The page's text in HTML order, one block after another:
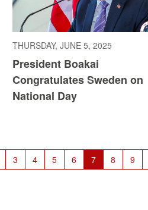
THURSDAY, JUNE 5, 2025
President Boakai
Congratulates Sweden on
National Day
Page
3 Page
4 Page
5 Page
6
Current
page
7 Page
8 Page
9